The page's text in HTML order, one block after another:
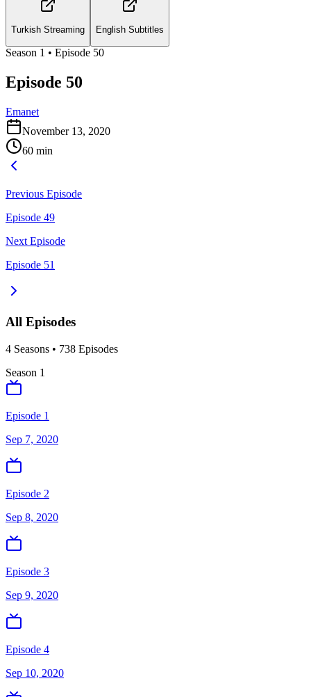
Turkish Streaming English Subtitles
Season 1 • Episode 50
Episode 50
Emanet
November 13, 2020
60 min
Previous Episode
Episode 49
Next Episode
Episode 51
All Episodes
4 Seasons • 738 Episodes
Season 1
Episode 1
Sep 7, 2020
Episode 2
Sep 8, 2020
Episode 3
Sep 9, 2020
Episode 4
Sep 10, 2020